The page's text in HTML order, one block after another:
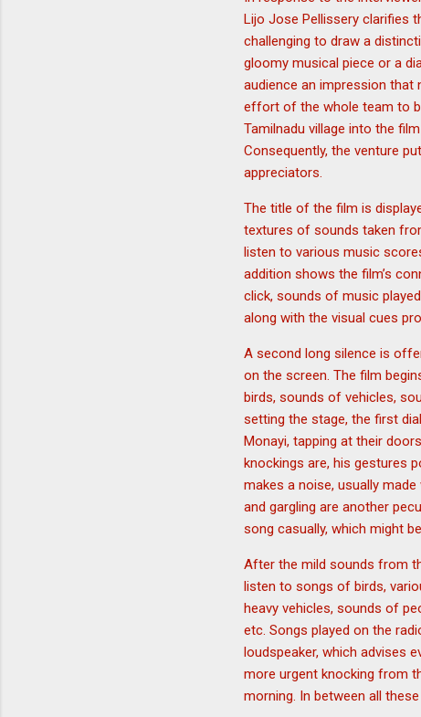
Lijo Jose Pellissery clarifies
challenging to draw a
gloomy musical piece or a
audience an impression
effort of the whole team to
Tamilnadu village into the
Consequently, the venture
appreciators.
The title of the film is
textures of sounds taken
listen to various music
addition shows the film’s
click, sounds of music
along with the visual cues
A second long silence is
on the screen. The film
birds, sounds of vehicles,
setting the stage, the first
Monayi, tapping at their
knockings are, his gestures
makes a noise, usually
and gargling are another
song casually, which might
After the mild sounds from
listen to songs of birds,
heavy vehicles, sounds of
etc. Songs played on the
loudspeaker, which advises
more urgent knocking from
morning. In between all